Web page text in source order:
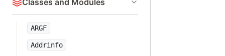
Classes and Modules
ARGF
Addrinfo